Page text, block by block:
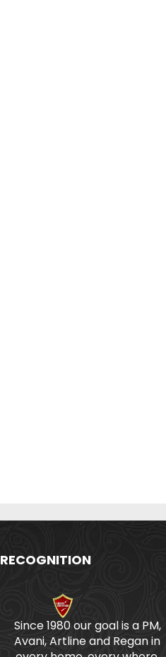
RECOGNITION
Since 1980 our goal is a PM,
Avani, Artline and Regan in